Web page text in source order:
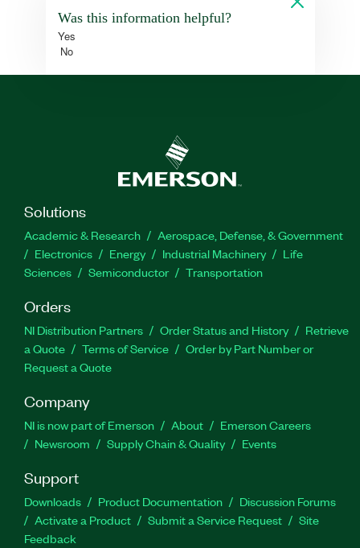
Was this information helpful?
Yes
No
Solutions
Academic & Research
Aerospace, Defense, & Government
Electronics
Energy Industrial Machinery
Life
Sciences
Semiconductor Transportation
Orders
NI Distribution Partners Order Status and History
Retrieve
a Quote
Terms of Service
Order by Part Number or
Request a Quote
Company
NI is now part of Emerson About
Emerson Careers
Newsroom
Supply Chain & Quality Events
Support
Downloads Product Documentation
Discussion Forums
Activate a Product
Submit a Service Request
Site
Feedback